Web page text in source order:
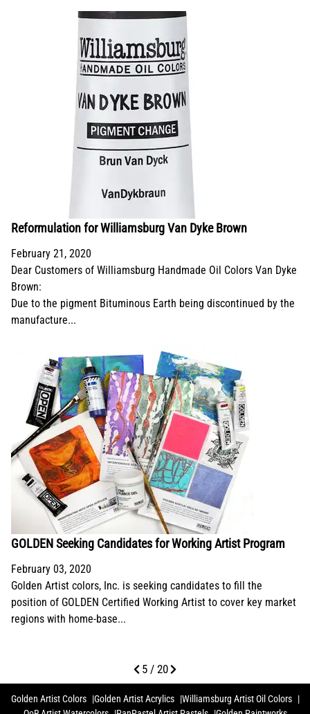
Reformulation for Williamsburg Van Dyke Brown
February 21, 2020
Dear Customers of Williamsburg Handmade Oil Colors Van Dyke
Brown:
Due to the pigment Bituminous Earth being discontinued by the
manufacture...
GOLDEN Seeking Candidates for Working Artist Program
February 03, 2020
Golden Artist colors, Inc. is seeking candidates to fill the
position of GOLDEN Certified Working Artist to cover key market
regions with home-base...
5 / 20
Golden Artist Colors Golden Artist Acrylics
Williamsburg Artist Oil Colors